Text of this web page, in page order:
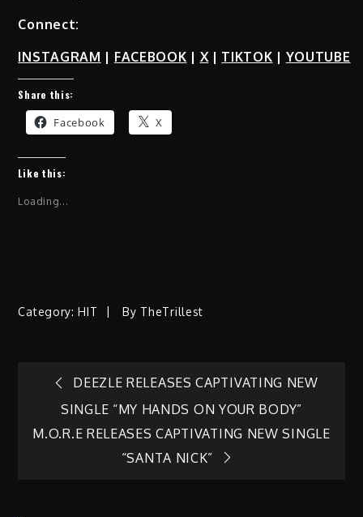
Connect:
INSTAGRAM | FACEBOOK | X| TIKTOK | YOUTUBE
Share this:
Facebook X
Like this:
Loading...
Category:HIT By TheTrillest
Post
navigation
DEEZLE RELEASES CAPTIVATING NEW
SINGLE “MY HANDS ON YOUR BODY”
M.O.R.E RELEASES CAPTIVATING NEW SINGLE
“SANTA NICK”